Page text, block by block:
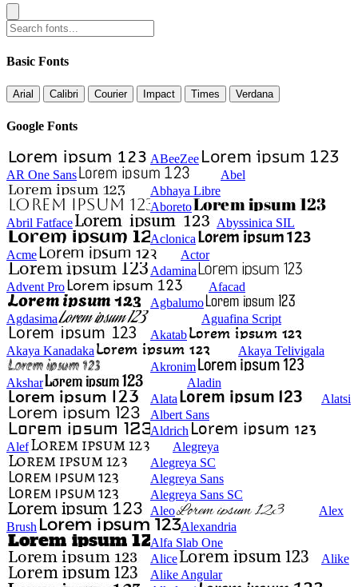
Basic Fonts
Arial Calibri Courier Impact Times Verdana
Google Fonts
ABeeZee
AR One Sans
Abel
Abhaya Libre
Aboreto
Abril Fatface
Abyssinica SIL
Aclonica
Acme
Actor
Adamina
Advent Pro
Afacad
Agbalumo
Agdasima
Aguafina Script
Akatab
Akaya Kanadaka
Akaya Telivigala
Akronim
Akshar
Aladin
Alata
Alatsi
Albert Sans
Aldrich
Alef
Alegreya
Alegreya SC
Alegreya Sans
Alegreya Sans SC
Aleo
Alex
Brush
Alexandria
Alfa Slab One
Alice
Alike
Alike Angular